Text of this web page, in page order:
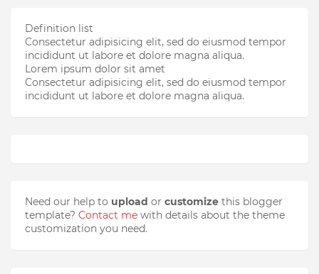
Definition list
Consectetur adipisicing elit, sed do eiusmod tempor
incididunt ut labore et dolore magna aliqua.
Lorem ipsum dolor sit amet
Consectetur adipisicing elit, sed do eiusmod tempor
incididunt ut labore et dolore magna aliqua.
Need our help to upload or customize this blogger
template? Contact me with details about the theme
customization you need.